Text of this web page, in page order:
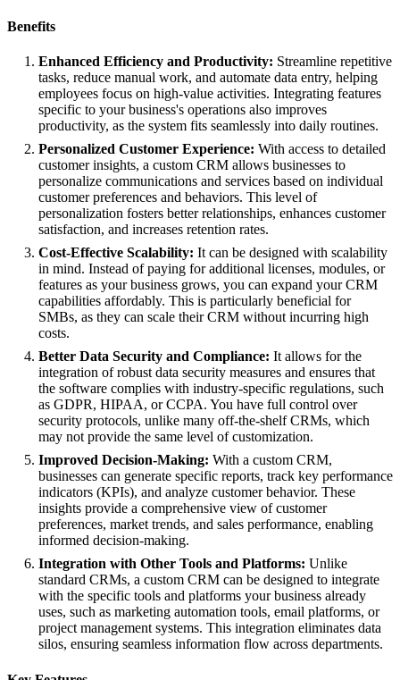
Benefits
Enhanced Efficiency and Productivity: Streamline repetitive
tasks, reduce manual work, and automate data entry, helping
employees focus on high-value activities. Integrating features
specific to your business's operations also improves
productivity, as the system fits seamlessly into daily routines.
Personalized Customer Experience: With access to detailed
customer insights, a custom CRM allows businesses to
personalize communications and services based on individual
customer preferences and behaviors. This level of
personalization fosters better relationships, enhances customer
satisfaction, and increases retention rates.
Cost-Effective Scalability: It can be designed with scalability
in mind. Instead of paying for additional licenses, modules, or
features as your business grows, you can expand your CRM
capabilities affordably. This is particularly beneficial for
SMBs, as they can scale their CRM without incurring high
costs.
Better Data Security and Compliance: It allows for the
integration of robust data security measures and ensures that
the software complies with industry-specific regulations, such
as GDPR, HIPAA, or CCPA. You have full control over
security protocols, unlike many off-the-shelf CRMs, which
may not provide the same level of customization.
Improved Decision-Making: With a custom CRM,
businesses can generate specific reports, track key performance
indicators (KPIs), and analyze customer behavior. These
insights provide a comprehensive view of customer
preferences, market trends, and sales performance, enabling
informed decision-making.
Integration with Other Tools and Platforms: Unlike
standard CRMs, a custom CRM can be designed to integrate
with the specific tools and platforms your business already
uses, such as marketing automation tools, email platforms, or
project management systems. This integration eliminates data
silos, ensuring seamless information flow across departments.